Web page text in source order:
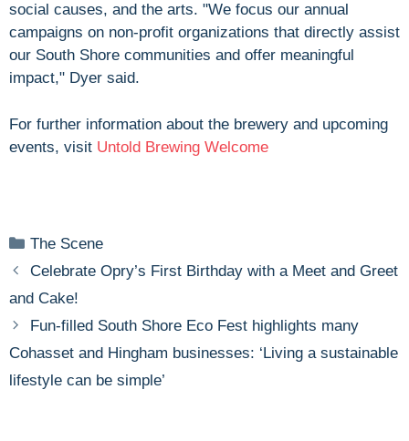
social causes, and the arts. "We focus our annual
campaigns on non-profit organizations that directly assist
our South Shore communities and offer meaningful
impact," Dyer said.
For further information about the brewery and upcoming
events, visit Untold Brewing Welcome
Categories
The Scene
Celebrate Opry’s First Birthday with a Meet and Greet
and Cake!
Fun-filled South Shore Eco Fest highlights many
Cohasset and Hingham businesses: ‘Living a sustainable
lifestyle can be simple’